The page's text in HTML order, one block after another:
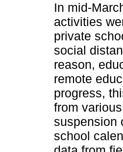
In mid-
activities
private
social
reason,
remote
progress,
from
suspension
school